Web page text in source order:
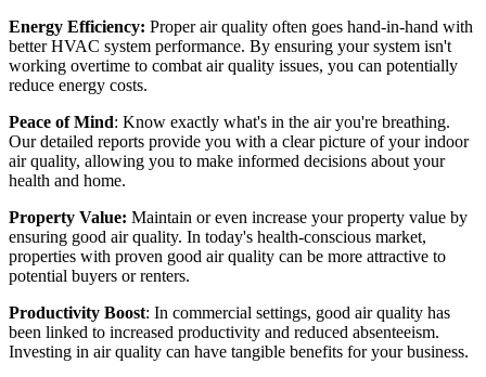
Energy Efficiency: Proper air quality often goes hand-in-hand with
better HVAC system performance. By ensuring your system isn't
working overtime to combat air quality issues, you can potentially
reduce energy costs.
Peace of Mind: Know exactly what's in the air you're breathing.
Our detailed reports provide you with a clear picture of your indoor
air quality, allowing you to make informed decisions about your
health and home.
Property Value: Maintain or even increase your property value by
ensuring good air quality. In today's health-conscious market,
properties with proven good air quality can be more attractive to
potential buyers or renters.
Productivity Boost: In commercial settings, good air quality has
been linked to increased productivity and reduced absenteeism.
Investing in air quality can have tangible benefits for your business.